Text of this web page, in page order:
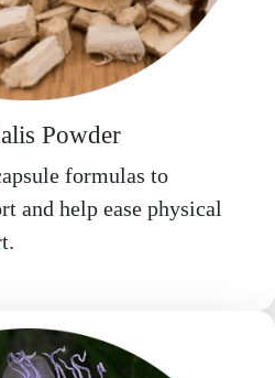
Powder
formulas to
and help ease physical